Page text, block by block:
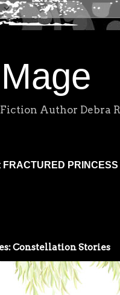
Author Debra
PRINCESS
Constellation Stories